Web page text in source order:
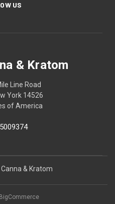
US
& Kratom
Line Road
York 14526
of America
& Kratom
BigCommerce